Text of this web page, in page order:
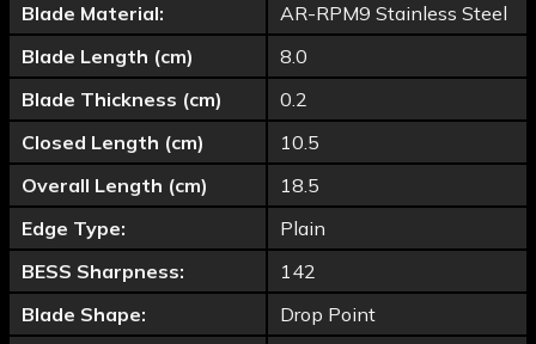
Blade Material:
AR-RPM9 Stainless Steel
Blade Length (cm)
8.0
Blade Thickness (cm)
0.2
Closed Length (cm)
10.5
Overall Length (cm)
18.5
Edge Type:
Plain
BESS Sharpness:
142
Blade Shape:
Drop Point